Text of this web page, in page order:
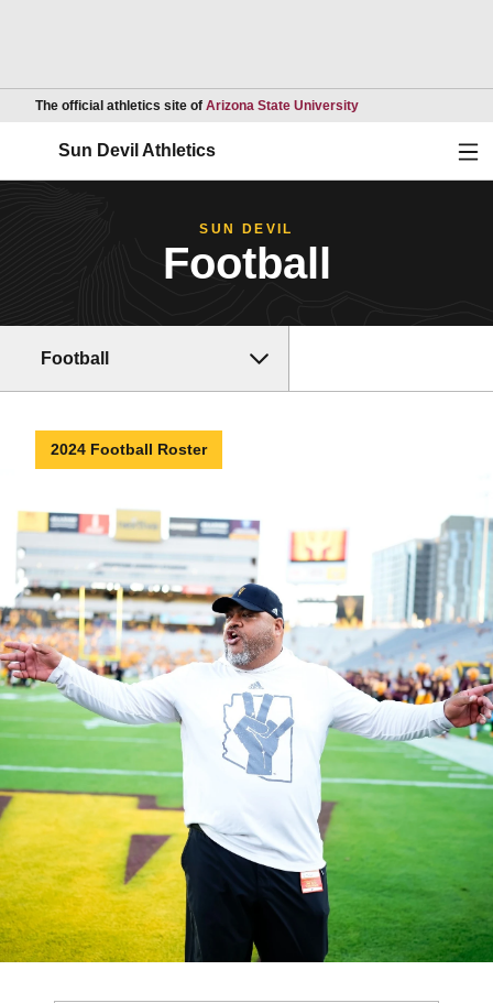
The official athletics site of Arizona State UniversityOpens in a new
Sun Devil Athletics
SUN DEVIL
Football
Football
2024 Football Roster